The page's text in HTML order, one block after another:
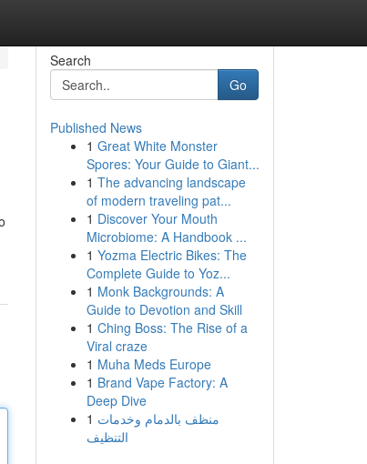
Search
Go
Published News
1 Great White Monster
Spores: Your Guide to Giant...
1 The advancing landscape
of modern traveling pat...
1 Discover Your Mouth
Microbiome: A Handbook ...
1 Yozma Electric Bikes: The
Complete Guide to Yoz...
1 Monk Backgrounds: A
Guide to Devotion and Skill
1 Ching Boss: The Rise of a
Viral craze
1 Muha Meds Europe
1 Brand Vape Factory: A
Deep Dive
1 منظف بالدمام وخدمات
التنظيف